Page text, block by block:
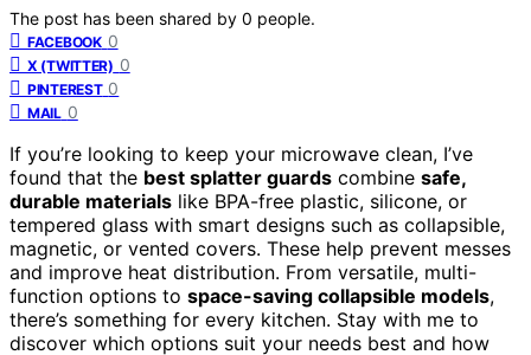
The post has been shared by 0 people.
FACEBOOK 0
X (TWITTER) 0
PINTEREST 0
MAIL 0
If you’re looking to keep your microwave clean, I’ve
found that the best splatter guards combine safe,
durable materials like BPA-free plastic, silicone, or
tempered glass with smart designs such as collapsible,
magnetic, or vented covers. These help prevent messes
and improve heat distribution. From versatile, multi-
function options to space-saving collapsible models,
there’s something for every kitchen. Stay with me to
discover which options suit your needs best and how